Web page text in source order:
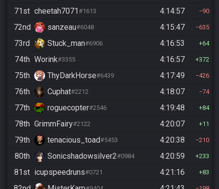
71st cheetah7071#1613 4:14:57 90
72nd sanzeau#6048 4:15:47 635
73rd Stuck_man#6906 4:16:53 64
74th Worink#3355 4:16:57 372
75th ThyDarkHorse#6439 4:17:49 426
76th Cuphat#2212 4:18:07 74
77th roguecopter#2546 4:19:48 84
78th GrimmFairy#2122 4:20:07 11
79th tenacious_toad#5453 4:20:38 210
80th Sonicshadowsilver2#0984 4:20:59 233
81st icupspeedruns#0721 4:21:16 83